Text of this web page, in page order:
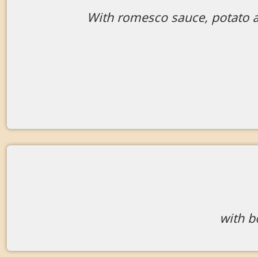
With romesco sauce,
with